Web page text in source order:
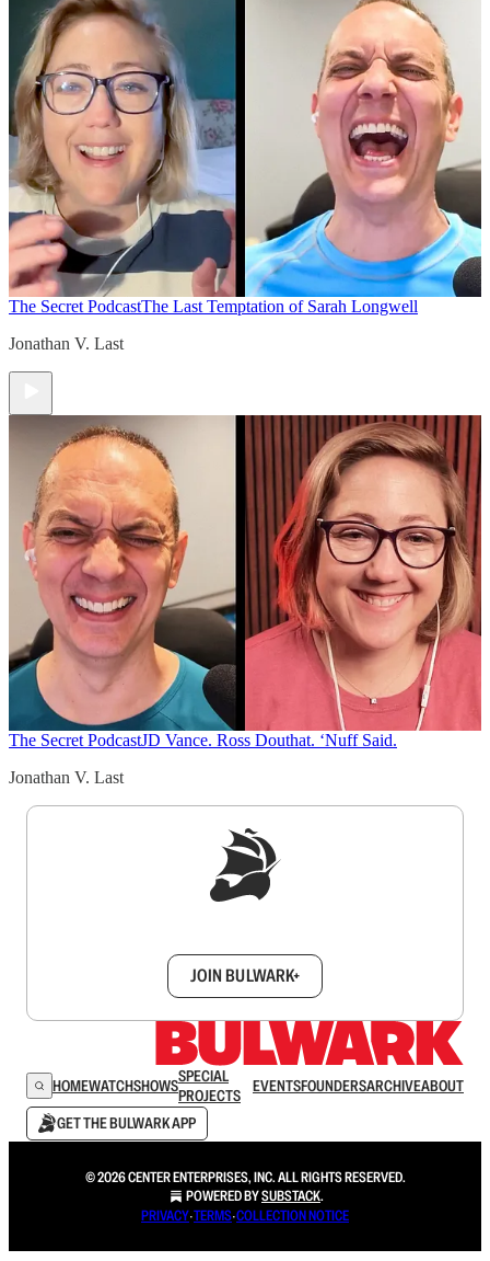
The Secret PodcastThe Last Temptation of Sarah Longwell
Jonathan V. Last
The Secret PodcastJD Vance. Ross Douthat. ‘Nuff Said.
Jonathan V. Last
JOIN BULWARK+
HOMEWATCHSHOWSSPECIAL
PROJECTS
EVENTSFOUNDERSARCHIVEABOUT
GET THE BULWARK APP
© 2026 CENTER ENTERPRISES, INC. ALL RIGHTS RESERVED.
POWERED BYSUBSTACK.
PRIVACY∙TERMS∙COLLECTION NOTICE